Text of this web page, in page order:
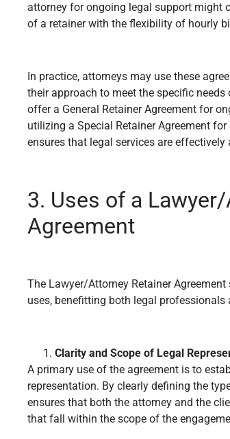
attorney for ongoing legal support might
of a retainer with the flexibility of hourly
In practice, attorneys may use these
their approach to meet the specific
offer a General Retainer Agreement for
utilizing a Special Retainer Agreement
ensures that legal services are
3. Uses of a
Agreement
The Lawyer/Attorney Retainer
uses, benefitting both legal professionals
Clarity and Scope of Legal
A primary use of the agreement is to
representation. By clearly defining the
ensures that both the attorney and the
that fall within the scope of the